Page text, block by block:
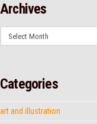
Archives
Archives
Categories
art and illustration